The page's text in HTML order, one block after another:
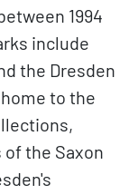
1994
include
the Dresden
to the
the Saxon